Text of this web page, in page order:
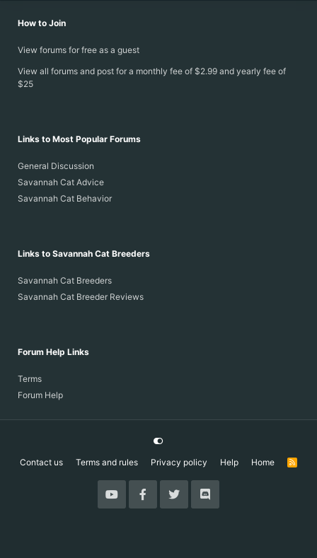
How to Join
View forums for free as a guest
View all forums and post for a monthly fee of $2.99 and yearly fee of
$25
Links to Most Popular Forums
General Discussion
Savannah Cat Advice
Savannah Cat Behavior
Links to Savannah Cat Breeders
Savannah Cat Breeders
Savannah Cat Breeder Reviews
Forum Help Links
Terms
Forum Help
Contact us Terms and rules Privacy policy Help Home
R